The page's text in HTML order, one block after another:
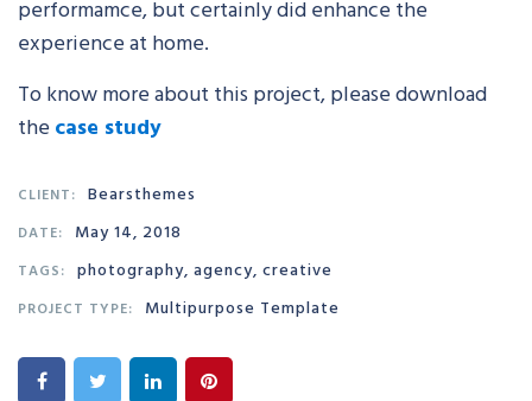
performamce, but certainly did enhance the
experience at home.
To know more about this project, please download
the case study
CLIENT: Bearsthemes
DATE: May 14, 2018
TAGS: photography, agency, creative
PROJECT TYPE: Multipurpose Template